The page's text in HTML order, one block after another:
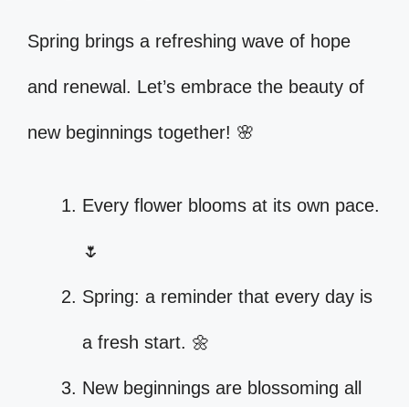
Spring brings a refreshing wave of hope
and renewal. Let’s embrace the beauty of
new beginnings together! 🌸
Every flower blooms at its own pace.
🌷
Spring: a reminder that every day is
a fresh start. 🌼
New beginnings are blossoming all